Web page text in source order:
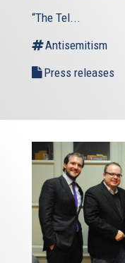
“The Tel...
Antisemitism
Press releases